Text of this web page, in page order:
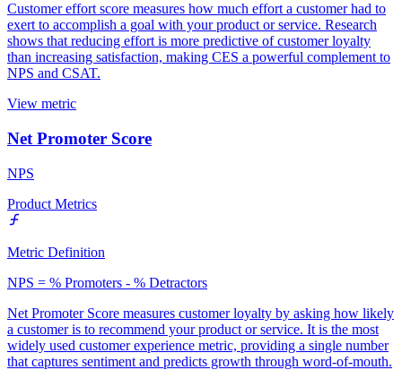
Customer effort score measures how much effort a customer had to
exert to accomplish a goal with your product or service. Research
shows that reducing effort is more predictive of customer loyalty
than increasing satisfaction, making CES a powerful complement to
NPS and CSAT.
View metric
Net Promoter Score
NPS
Product Metrics
Metric Definition
NPS = % Promoters - % Detractors
Net Promoter Score measures customer loyalty by asking how likely
a customer is to recommend your product or service. It is the most
widely used customer experience metric, providing a single number
that captures sentiment and predicts growth through word-of-mouth.